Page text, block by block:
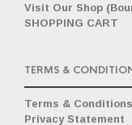
Visit Our Shop
SHOPPING CART
TERMS &
Terms & Conditions
Privacy Statement